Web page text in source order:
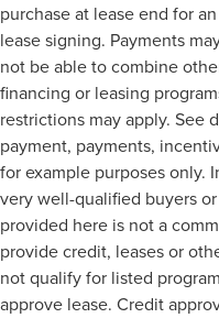
purchase at lease end for
lease signing. Payments
not be able to combine
financing or leasing
restrictions may apply. See
payment, payments,
for example purposes only.
very well-qualified buyers
provided here is not a
provide credit, leases or
not qualify for listed
approve lease. Credit